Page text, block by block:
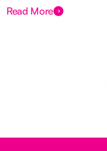
Read More